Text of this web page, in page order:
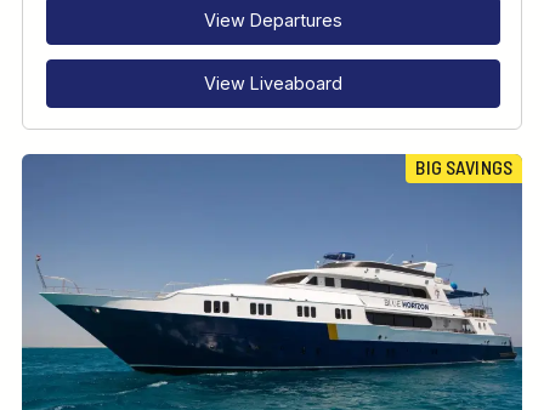
View Departures
View Liveaboard
BIG SAVINGS